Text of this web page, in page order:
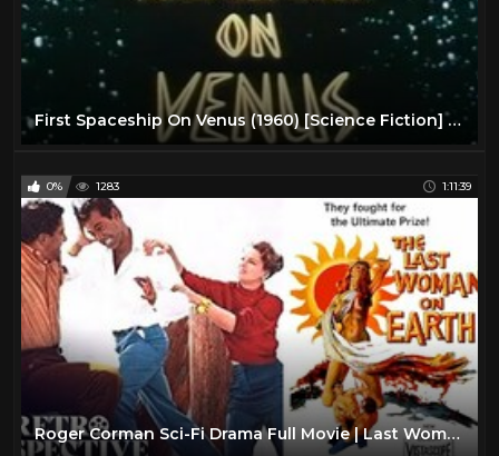
First Spaceship On Venus (1960) [Science Fiction] [Adventure]
0% 1283 1:11:39
Roger Corman Sci-Fi Drama Full Movie | Last Woman On Earth (1960) | Retrospective